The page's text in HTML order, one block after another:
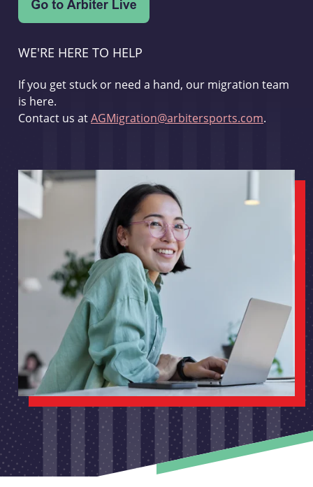
WE'RE HERE TO HELP
If you get stuck or need a hand, our migration team
is here.
Contact us atAGMigration@arbitersports.com.